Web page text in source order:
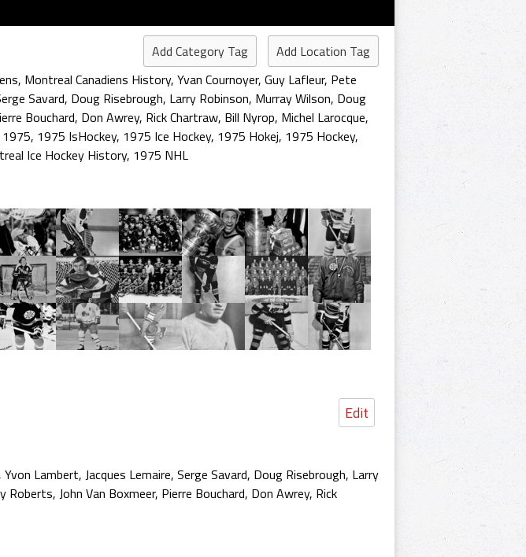
Add Category Tag
Add Location Tag
, Montreal Canadiens History, Yvan Cournoyer, Guy Lafleur, Pete
Savard, Doug Risebrough, Larry Robinson, Murray Wilson, Doug
Bouchard, Don Awrey, Rick Chartraw, Bill Nyrop, Michel Larocque,
1975, 1975 IsHockey, 1975 Ice Hockey, 1975 Hokej, 1975 Hockey,
Ice Hockey History, 1975 NHL
Edit
Lambert, Jacques Lemaire, Serge Savard, Doug Risebrough, Larry
John Van Boxmeer, Pierre Bouchard, Don Awrey, Rick